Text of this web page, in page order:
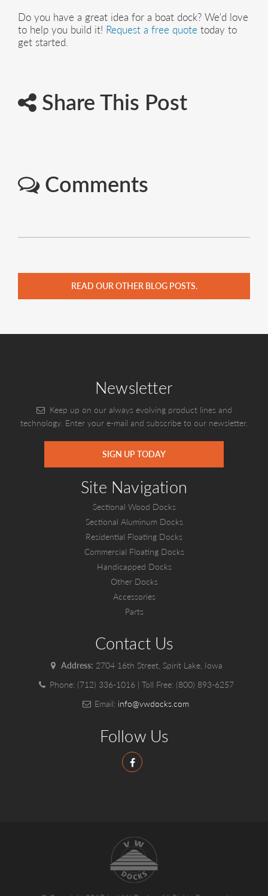
Do you have a great idea for a boat dock? We'd love
to help you build it! Request a free quote today to
get started.
Share This Post
Comments
READ OUR OTHER BLOG POSTS.
Newsletter
Keep up on our always evolving product lines and
technology. Enter your e-mail and subscribe to our newsletter.
SIGN UP TODAY
Site Navigation
Sectional Wood Docks
Sectional Aluminum Docks
Residential Floating Docks
Commercial Floating Docks
Handicapped Docks
Other Docks
Accessories
Parts
Contact Us
Address: 2704 16th Street, Spirit Lake, Iowa
Phone: (712) 336-1016| Toll Free: (800) 893-6257
Email: info@vwdocks.com
Follow Us